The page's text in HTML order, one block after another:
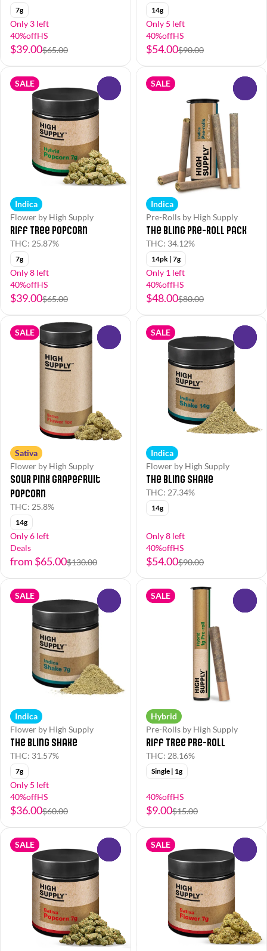
7g
Only 3 left
40%offHS
$39.00$65.00
14g
Only 5 left
40%offHS
$54.00$90.00
SALE
Indica
Flower by High Supply
Riff Tree Popcorn
THC: 25.87%
7g
Only 8 left
40%offHS
$39.00$65.00
SALE
Indica
Pre-Rolls by High Supply
The Bling Pre-Roll Pack
THC: 34.12%
14pk | 7g
Only 1 left
40%offHS
$48.00$80.00
SALE
Sativa
Flower by High Supply
Sour Pink Grapefruit
Popcorn
THC: 25.8%
14g
Only 6 left
Deals
from $65.00$130.00
SALE
Indica
Flower by High Supply
The Bling Shake
THC: 27.34%
14g
Only 8 left
40%offHS
$54.00$90.00
SALE
Indica
Flower by High Supply
The Bling Shake
THC: 31.57%
7g
Only 5 left
40%offHS
$36.00$60.00
SALE
Hybrid
Pre-Rolls by High Supply
Riff Tree Pre-Roll
THC: 28.16%
Single | 1g
40%offHS
$9.00$15.00
SALE SALE